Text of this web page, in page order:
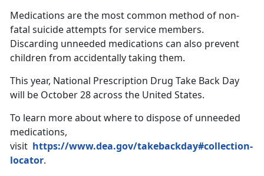
Medications are the most common method of non-
fatal suicide attempts for service members.
Discarding unneeded medications can also prevent
children from accidentally taking them.
This year, National Prescription Drug Take Back Day
will be October 28 across the United States.
To learn more about where to dispose of unneeded
medications,
visit https://www.dea.gov/takebackday#collection-
locator.